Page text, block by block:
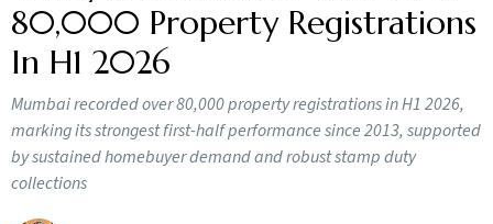
80,000 Property Registrations
In H1 2026
Mumbai recorded over 80,000 property registrations in H1 2026,
marking its strongest first-half performance since 2013, supported
by sustained homebuyer demand and robust stamp duty
collections